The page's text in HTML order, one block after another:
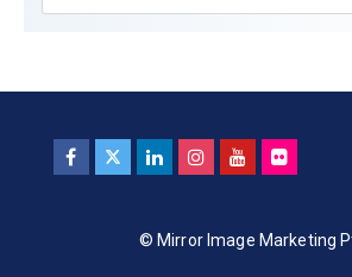
© Mirror Image Marketing